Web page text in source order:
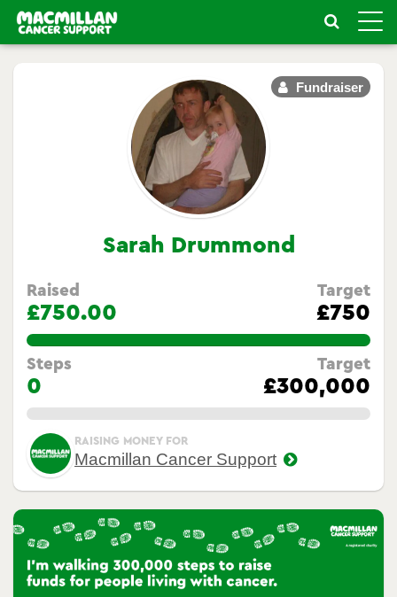
Toggle
Fundraiser
Sarah Drummond
Raised
£750.00
Target
£750
100.0%
Steps
0
Target
£300,000
0.00%
RAISING MONEY FOR
Macmillan Cancer Support